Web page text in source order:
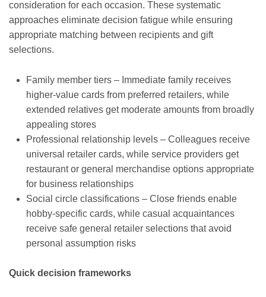
consideration for each occasion. These systematic
approaches eliminate decision fatigue while ensuring
appropriate matching between recipients and gift
selections.
Family member tiers – Immediate family receives
higher-value cards from preferred retailers, while
extended relatives get moderate amounts from broadly
appealing stores
Professional relationship levels – Colleagues receive
universal retailer cards, while service providers get
restaurant or general merchandise options appropriate
for business relationships
Social circle classifications – Close friends enable
hobby-specific cards, while casual acquaintances
receive safe general retailer selections that avoid
personal assumption risks
Quick decision frameworks